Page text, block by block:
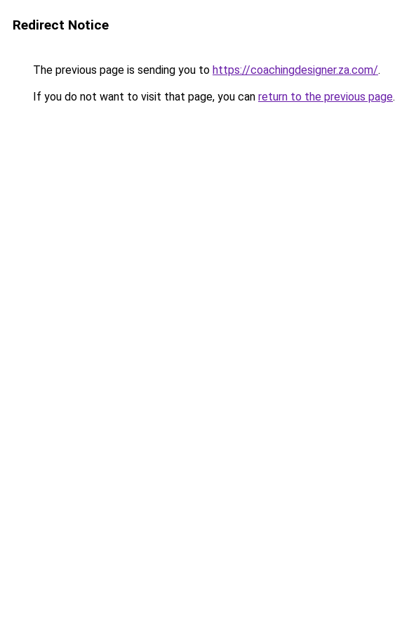
Redirect Notice
The previous page is sending you to https://coachingdesigner.za.com/.
If you do not want to visit that page, you can return to the previous page.